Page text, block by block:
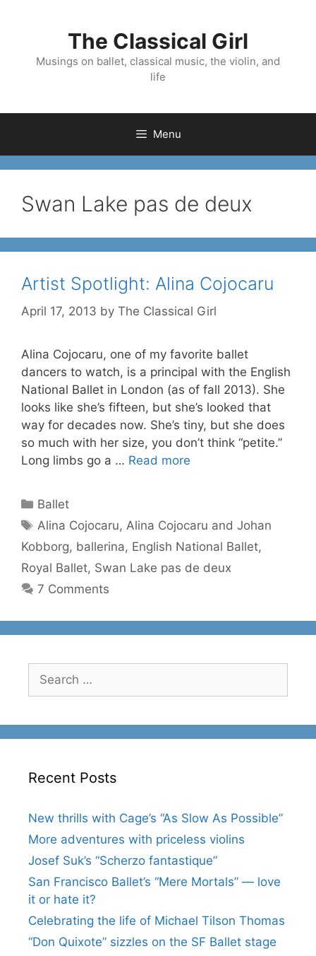
The Classical Girl
Musings on ballet, classical music, the violin, and
life
Menu
Swan Lake pas de deux
Artist Spotlight: Alina Cojocaru
April 17, 2013 by The Classical Girl
Alina Cojocaru, one of my favorite ballet
dancers to watch, is a principal with the English
National Ballet in London (as of fall 2013). She
looks like she’s fifteen, but she’s looked that
way for decades now. She’s tiny, but she does
so much with her size, you don’t think “petite.”
Long limbs go a … Read more
Categories
Ballet
Tags
Alina Cojocaru, Alina Cojocaru and Johan
Kobborg, ballerina, English National Ballet,
Royal Ballet, Swan Lake pas de deux
7 Comments
for:
Recent Posts
New thrills with Cage’s “As Slow As Possible”
More adventures with priceless violins
Josef Suk’s “Scherzo fantastique”
San Francisco Ballet’s “Mere Mortals” — love
it or hate it?
Celebrating the life of Michael Tilson Thomas
“Don Quixote” sizzles on the SF Ballet stage